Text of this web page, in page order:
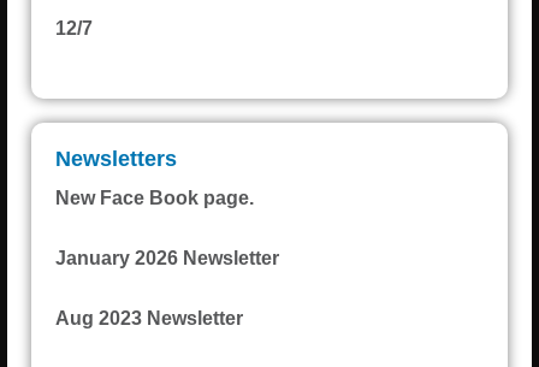
12/7
Newsletters
New Face Book page.
January 2026 Newsletter
Aug 2023 Newsletter